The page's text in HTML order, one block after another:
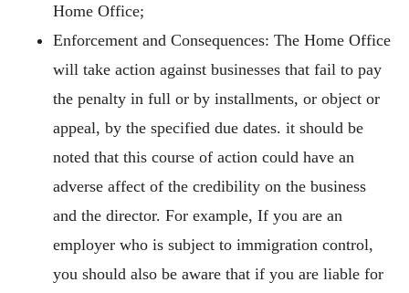
Home Office;
Enforcement and Consequences: The Home Office
will take action against businesses that fail to pay
the penalty in full or by installments, or object or
appeal, by the specified due dates. it should be
noted that this course of action could have an
adverse affect of the credibility on the business
and the director. For example, If you are an
employer who is subject to immigration control,
you should also be aware that if you are liable for